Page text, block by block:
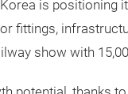
is
fittings,
show with